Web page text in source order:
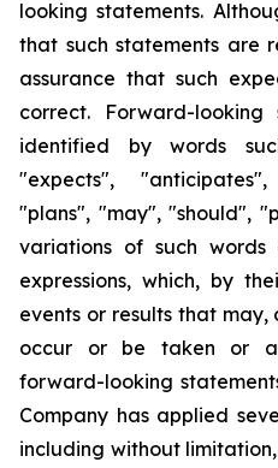
looking statements.
that such statements are
assurance that such
correct. Forward-
identified by words
"expects",
"plans", "may", "should",
variations of such words
expressions, which, by
events or results that
occur or be taken or
forward-looking
Company has applied
including without